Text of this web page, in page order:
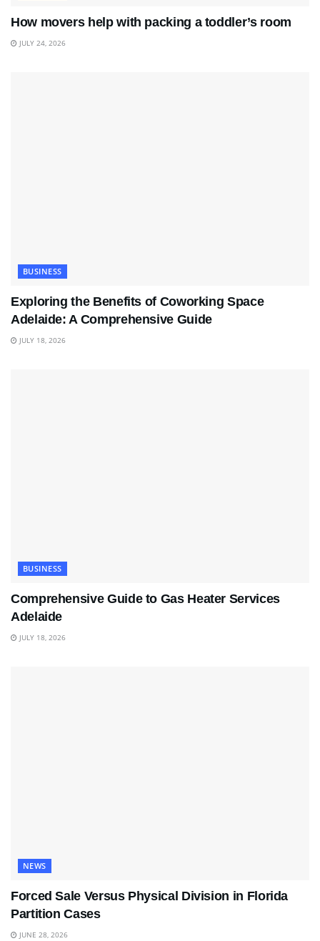
How movers help with packing a toddler’s room
JULY 24, 2026
BUSINESS
Exploring the Benefits of Coworking Space
Adelaide: A Comprehensive Guide
JULY 18, 2026
BUSINESS
Comprehensive Guide to Gas Heater Services
Adelaide
JULY 18, 2026
NEWS
Forced Sale Versus Physical Division in Florida
Partition Cases
JUNE 28, 2026